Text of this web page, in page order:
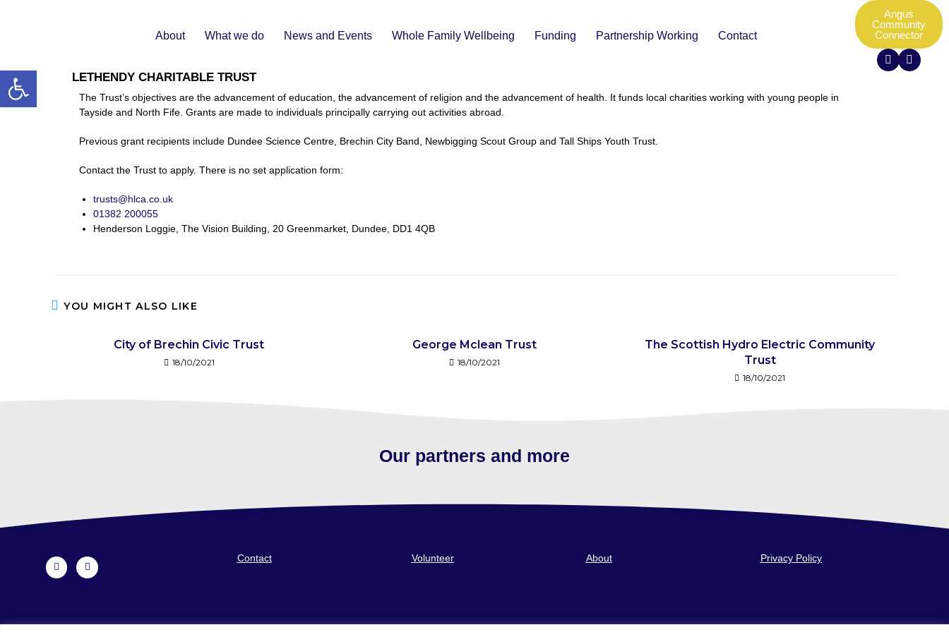
About What we do News and Events Whole Family Wellbeing Funding Partnership Working Contact
Angus
Community
Connector
LETHENDY CHARITABLE TRUST
The Trust’s objectives are the advancement of education, the advancement of religion and the advancement of health. It funds local charities working with young people in
Tayside and North Fife. Grants are made to individuals principally carrying out activities abroad.
Previous grant recipients include Dundee Science Centre, Brechin City Band, Newbigging Scout Group and Tall Ships Youth Trust.
Contact the Trust to apply. There is no set application form:
trusts@hlca.co.uk
01382 200055
Henderson Loggie, The Vision Building, 20 Greenmarket, Dundee, DD1 4QB
YOU MIGHT ALSO LIKE
City of Brechin Civic Trust
18/10/2021
George Mclean Trust
18/10/2021
The Scottish Hydro Electric Community
Trust
18/10/2021
Our partners and more
Contact Volunteer About Privacy Policy
Open toolbar